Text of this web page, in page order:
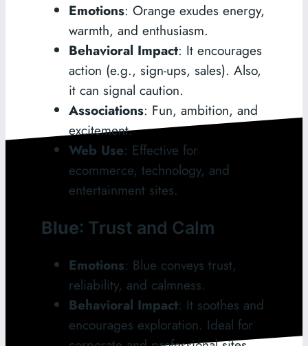
Emotions: Orange exudes energy,
warmth, and enthusiasm.
Behavioral Impact: It encourages
action (e.g., sign-ups, sales). Also,
it can signal caution.
Associations: Fun, ambition, and
excitement.
Web Use: Effective for
ecommerce, technology, and
entertainment sites.
Blue: Trust and Calm
Emotions: Blue conveys trust,
reliability, and calmness.
Behavioral Impact: It soothes and
encourages exploration. Ideal for